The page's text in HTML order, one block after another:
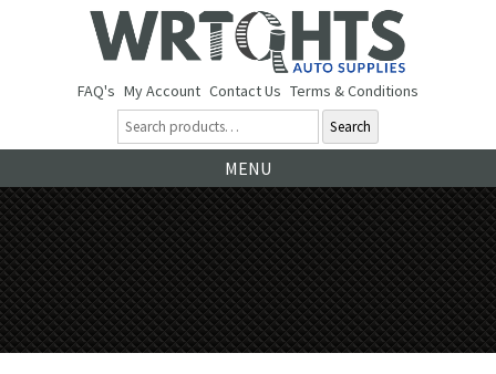
FAQ's My Account Contact Us Terms & Conditions
Search
MENU